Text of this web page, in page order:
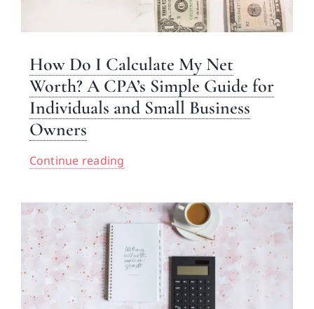
How Do I Calculate My Net
Worth? A CPA’s Simple Guide for
Individuals and Small Business
Owners
Continue reading